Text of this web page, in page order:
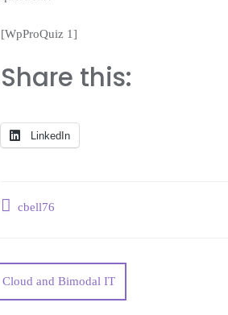
[WpProQuiz 1]
Share this:
LinkedIn
cbell76
Cloud and Bimodal IT